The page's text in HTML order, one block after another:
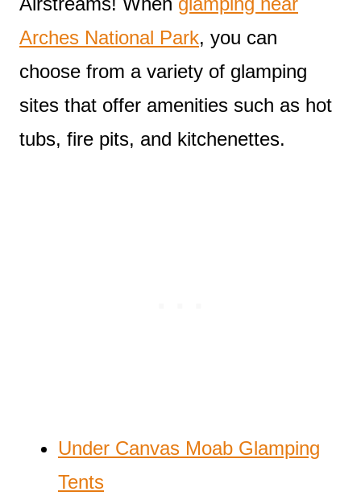
Arches National Park, you can
choose from a variety of glamping
sites that offer amenities such as hot
tubs, fire pits, and kitchenettes.
Under Canvas Moab Glamping
Tents